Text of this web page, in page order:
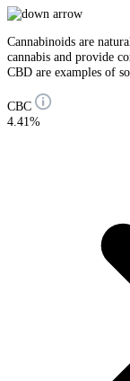
Cannabinoids are
cannabis and provide
CBD are examples of
CBC
4.41%